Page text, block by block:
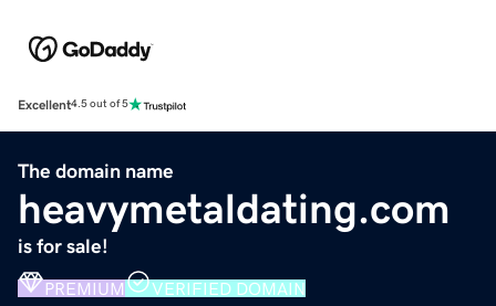
Excellent4.5 out of 5
The domain name
heavymetaldating.com
is for sale!
PREMIUM VERIFIED DOMAIN